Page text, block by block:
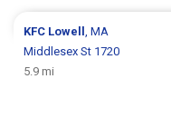
KFC Lowell, MA
Middlesex St 1720
5.9 mi